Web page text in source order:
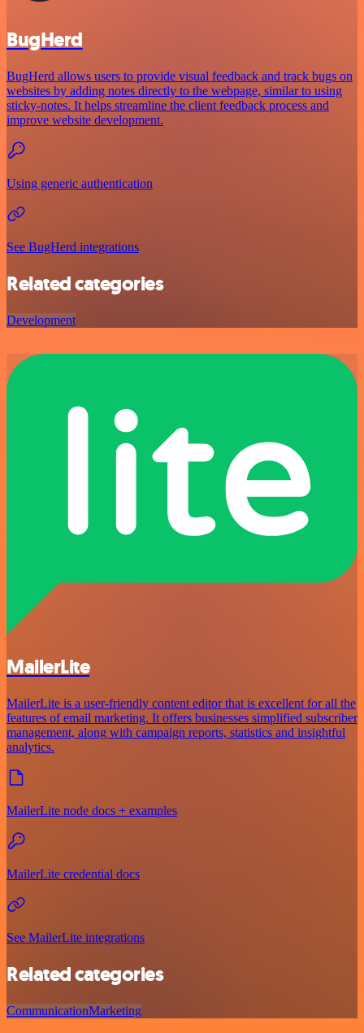
BugHerd
BugHerd allows users to provide visual feedback and track bugs on
websites by adding notes directly to the webpage, similar to using
sticky-notes. It helps streamline the client feedback process and
improve website development.
Using generic authentication
See BugHerd integrations
Related categories
Development
MailerLite
MailerLite is a user-friendly content editor that is excellent for all the
features of email marketing. It offers businesses simplified subscriber
management, along with campaign reports, statistics and insightful
analytics.
MailerLite node docs + examples
MailerLite credential docs
See MailerLite integrations
Related categories
CommunicationMarketing